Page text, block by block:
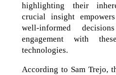
highlighting their
crucial insight
well-informed
engagement with
technologies.
According to Sam Trejo,